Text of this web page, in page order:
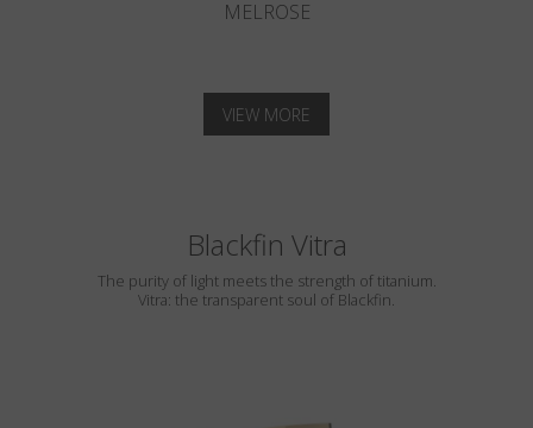
MELROSE
VIEW MORE
Blackfin Vitra
The purity of light meets the strength of titanium.
Vitra: the transparent soul of Blackfin.